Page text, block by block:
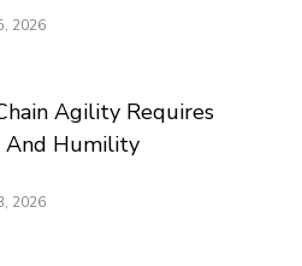
2026
Agility Requires
And Humility
2026